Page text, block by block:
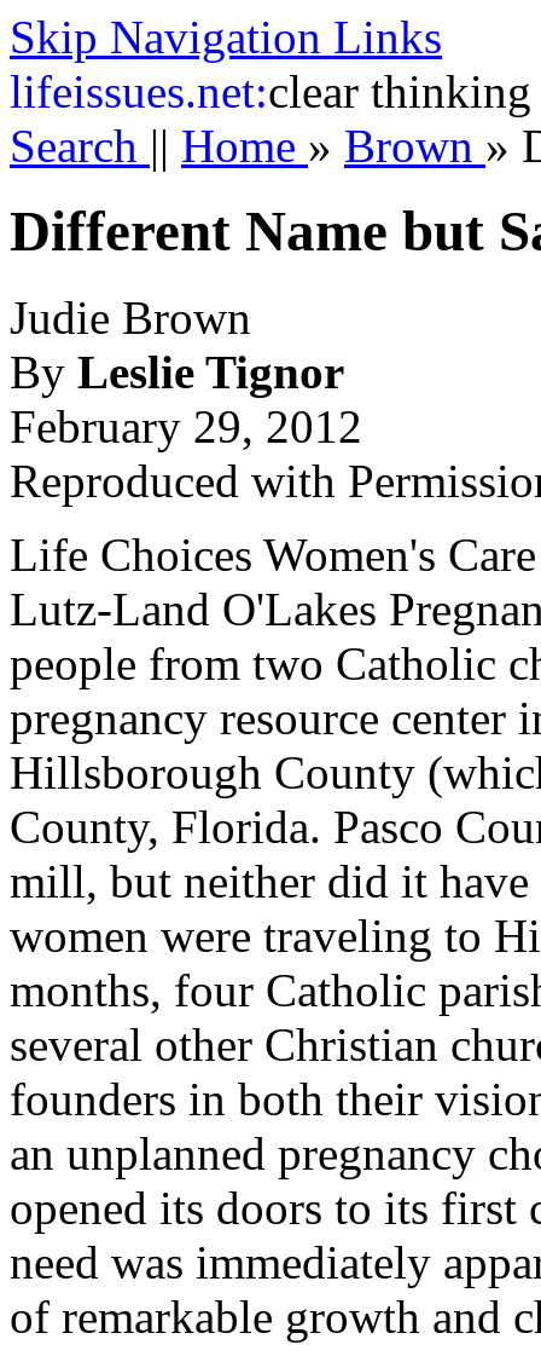
Skip Navigation Links
lifeissues.net:clear thinking
Search || Home » Brown »
Different Name but
Judie Brown
By Leslie Tignor
February 29, 2012
Reproduced with
Life Choices Women's
Lutz-Land O'Lakes
people from two Catholic
pregnancy resource
Hillsborough County
County, Florida. Pasco
mill, but neither did it have
women were traveling to
months, four Catholic
several other Christian
founders in both their
an unplanned pregnancy
opened its doors to its first
need was immediately
of remarkable growth and